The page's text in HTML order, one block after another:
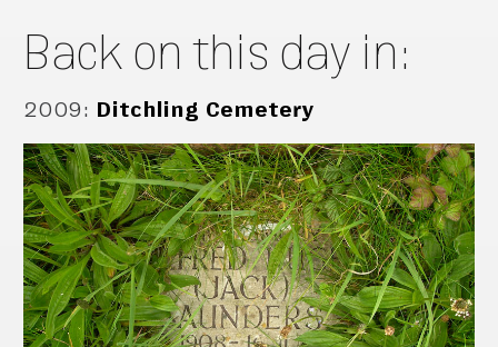
Back on this day in:
2009: Ditchling Cemetery